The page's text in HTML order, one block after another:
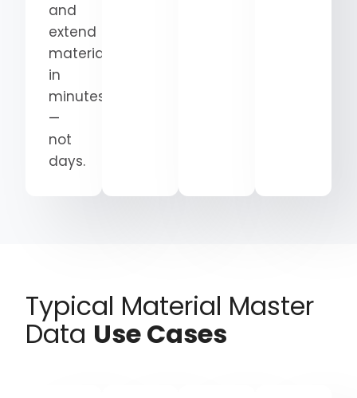
and
extend
materials
in
minutes
—
not
days.
Typical Material Master
Data Use Cases